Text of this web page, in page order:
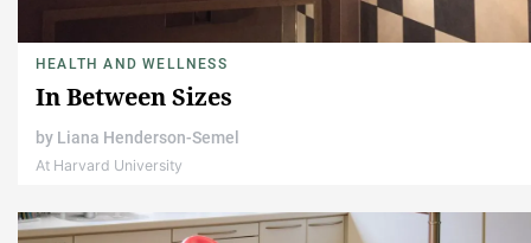
HEALTH AND WELLNESS
In Between Sizes
by Liana Henderson-Semel
At Harvard University